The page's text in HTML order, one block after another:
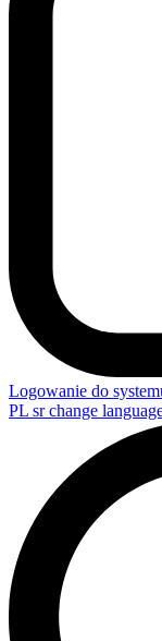
Logowanie do
PL sr change